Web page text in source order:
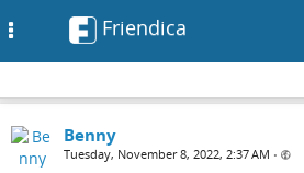
Friendica
Benny
Tuesday, November 8, 2022, 2:37 AM •